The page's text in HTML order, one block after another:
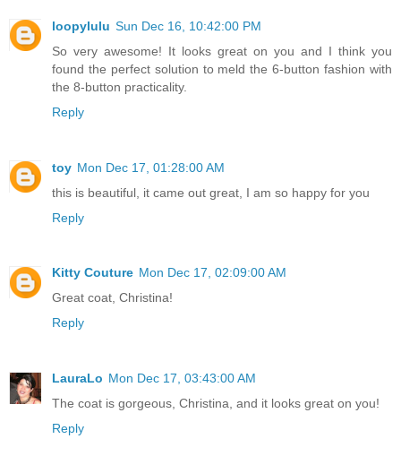
loopylulu Sun Dec 16, 10:42:00 PM
So very awesome! It looks great on you and I think you
found the perfect solution to meld the 6-button fashion with
the 8-button practicality.
Reply
toy Mon Dec 17, 01:28:00 AM
this is beautiful, it came out great, I am so happy for you
Reply
Kitty Couture Mon Dec 17, 02:09:00 AM
Great coat, Christina!
Reply
LauraLo Mon Dec 17, 03:43:00 AM
The coat is gorgeous, Christina, and it looks great on you!
Reply